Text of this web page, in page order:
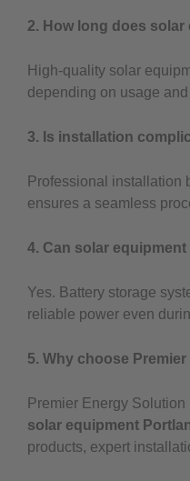
2. How long does
High-quality solar
depending on usage
3. Is installation
Professional installation
ensures a seamless
4. Can solar
Yes. Battery storage
reliable power even
5. Why choose
Premier Energy
solar equipment
products, expert